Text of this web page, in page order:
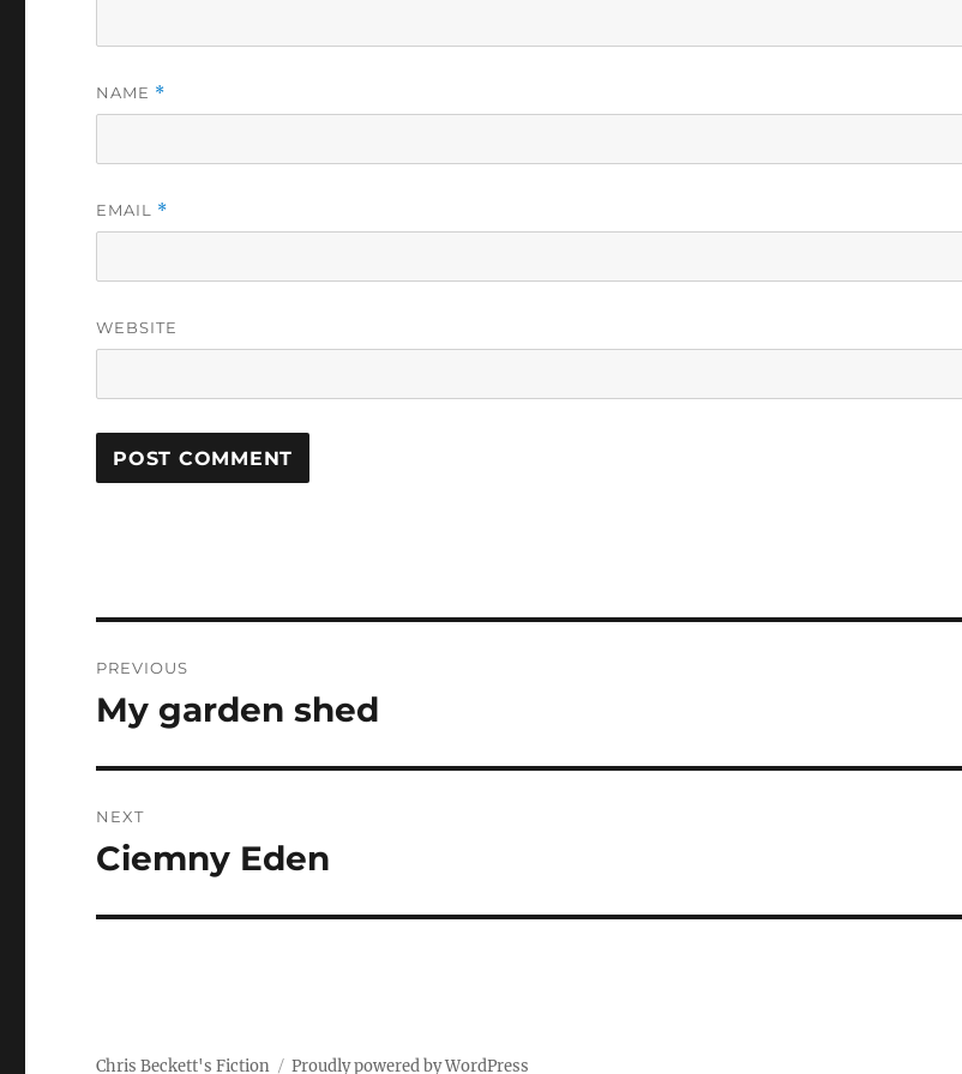
NAME *
EMAIL *
WEBSITE
navigation
PREVIOUS
Previous
My garden shed
NEXT
Next
Ciemny Eden
Chris Beckett's Fiction Proudly powered by WordPress